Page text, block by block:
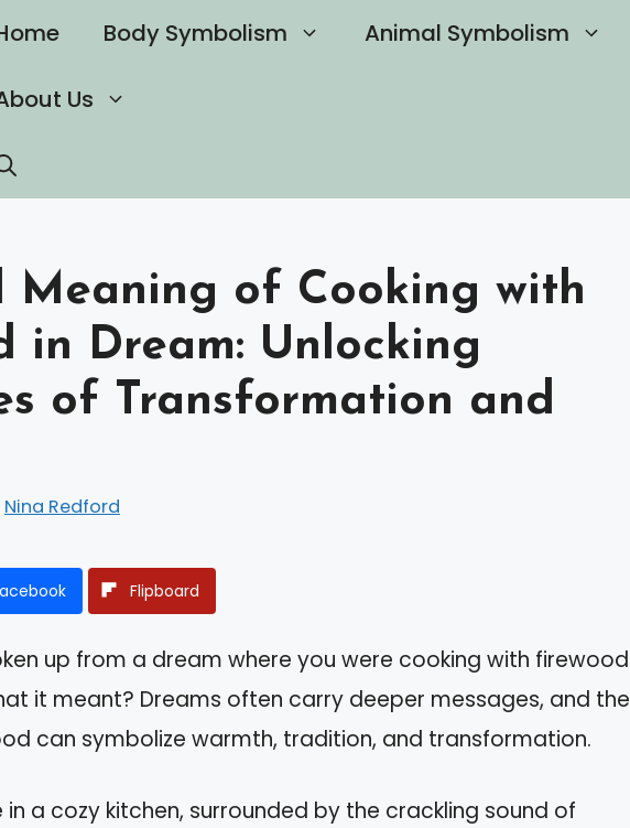
Body Symbolism Animal Symbolism
Us
Meaning of Cooking with
in Dream: Unlocking
of Transformation and
Nina Redford
Flipboard
up from a dream where you were cooking with firewood
it meant? Dreams often carry deeper messages, and the
can symbolize warmth, tradition, and transformation.
in a cozy kitchen, surrounded by the crackling sound of